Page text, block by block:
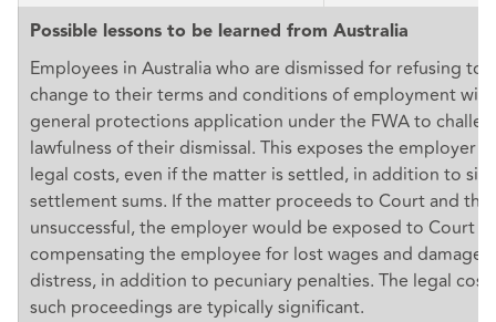
Possible lessons to be learned from Australia
Employees in Australia who are dismissed for refusing to
change to their terms and conditions of employment will
general protections application under the FWA to
lawfulness of their dismissal. This exposes the employer
legal costs, even if the matter is settled, in addition to
settlement sums. If the matter proceeds to Court and
unsuccessful, the employer would be exposed to Court
compensating the employee for lost wages and
distress, in addition to pecuniary penalties. The legal
such proceedings are typically significant.